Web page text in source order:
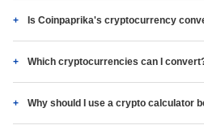
Is Coinpaprika's cryptocurrency
Which cryptocurrencies can I
Why should I use a crypto calculator